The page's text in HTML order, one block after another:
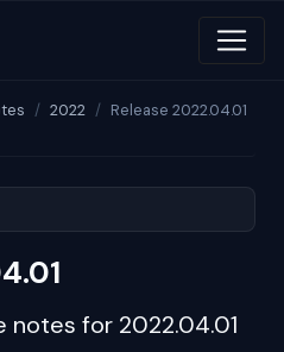
2022 Release 2022.04.01
notes for 2022.04.01